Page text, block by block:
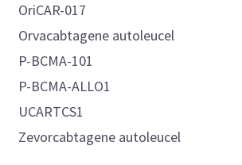
OriCAR-017
Orvacabtagene autoleucel
P-BCMA-101
P-BCMA-ALLO1
UCARTCS1
Zevorcabtagene autoleucel